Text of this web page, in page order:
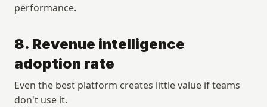
performance.
8. Revenue intelligence
adoption rate
Even the best platform creates little value if teams
don't use it.